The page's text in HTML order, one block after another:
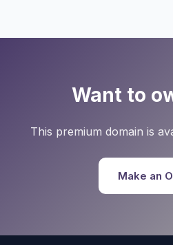
Want to
This premium domain is
Make an